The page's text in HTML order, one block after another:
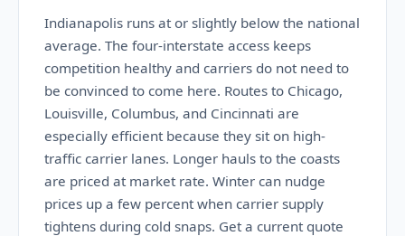
Indianapolis runs at or slightly below the national
average. The four-interstate access keeps
competition healthy and carriers do not need to
be convinced to come here. Routes to Chicago,
Louisville, Columbus, and Cincinnati are
especially efficient because they sit on high-
traffic carrier lanes. Longer hauls to the coasts
are priced at market rate. Winter can nudge
prices up a few percent when carrier supply
tightens during cold snaps. Get a current quote